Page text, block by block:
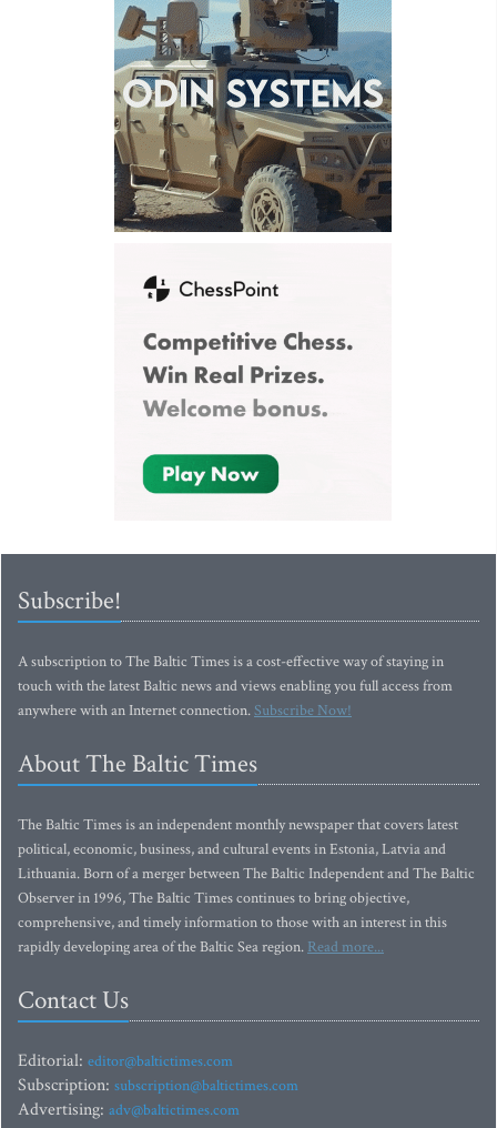
Subscribe!
A subscription to The Baltic Times is a cost-effective way of staying in
touch with the latest Baltic news and views enabling you full access from
anywhere with an Internet connection.Subscribe Now!
About The Baltic Times
The Baltic Times is an independent monthly newspaper that covers latest
political, economic, business, and cultural events in Estonia, Latvia and
Lithuania. Born of a merger between The Baltic Independent and The Baltic
Observer in 1996, The Baltic Times continues to bring objective,
comprehensive, and timely information to those with an interest in this
rapidly developing area of the Baltic Sea region. Read more...
Contact Us
Editorial: editor@baltictimes.com
Subscription: subscription@baltictimes.com
Advertising: adv@baltictimes.com